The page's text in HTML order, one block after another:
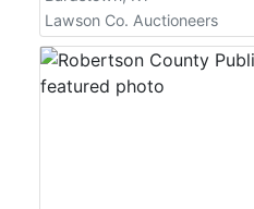
Lawson Co. Auctioneers